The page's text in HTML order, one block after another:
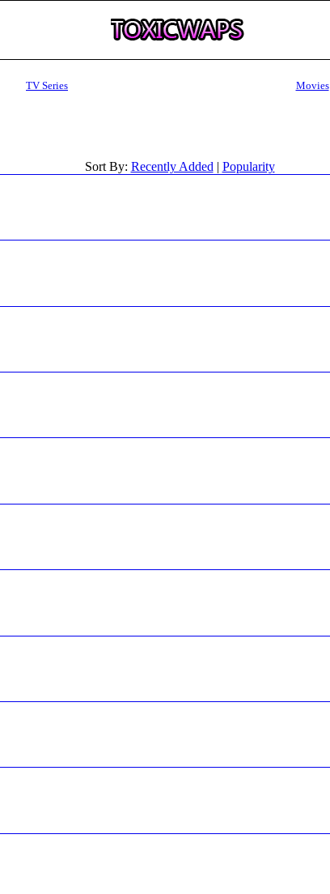
TV Series Movies
Sort By: Recently Added | Popularity